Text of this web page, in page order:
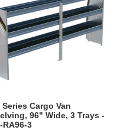
Series Cargo Van
96" Wide, 3 Trays -
RA96-3